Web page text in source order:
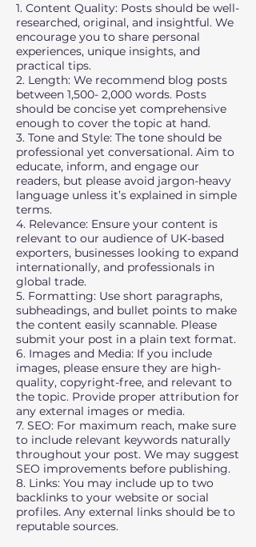
1. Content Quality: Posts should be well-
researched, original, and insightful. We
encourage you to share personal
experiences, unique insights, and
practical tips.
2. Length: We recommend blog posts
between 1,500- 2,000 words. Posts
should be concise yet comprehensive
enough to cover the topic at hand.
3. Tone and Style: The tone should be
professional yet conversational. Aim to
educate, inform, and engage our
readers, but please avoid jargon-heavy
language unless it’s explained in simple
terms.
4. Relevance: Ensure your content is
relevant to our audience of UK-based
exporters, businesses looking to expand
internationally, and professionals in
global trade.
5. Formatting: Use short paragraphs,
subheadings, and bullet points to make
the content easily scannable. Please
submit your post in a plain text format.
6. Images and Media: If you include
images, please ensure they are high-
quality, copyright-free, and relevant to
the topic. Provide proper attribution for
any external images or media.
7. SEO: For maximum reach, make sure
to include relevant keywords naturally
throughout your post. We may suggest
SEO improvements before publishing.
8. Links: You may include up to two
backlinks to your website or social
profiles. Any external links should be to
reputable sources.